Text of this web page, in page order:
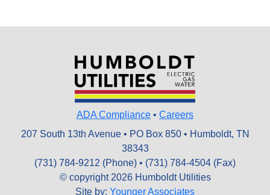
ADA Compliance • Careers
207 South 13th Avenue • PO Box 850 • Humboldt, TN
38343
(731) 784-9212 (Phone) • (731) 784-4504 (Fax)
© copyright 2026 Humboldt Utilities
Site by: Younger Associates